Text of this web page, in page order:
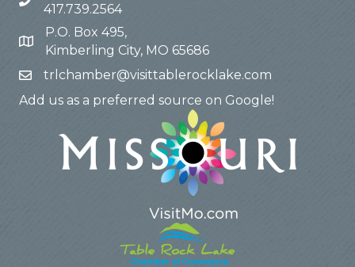
417.739.2564
P.O. Box 495,
Kimberling City, MO 65686
trlchamber@visittablerocklake.com
Add us as a preferred source on Google!